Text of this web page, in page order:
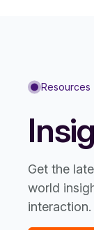
Resources
Get the
world
interaction.